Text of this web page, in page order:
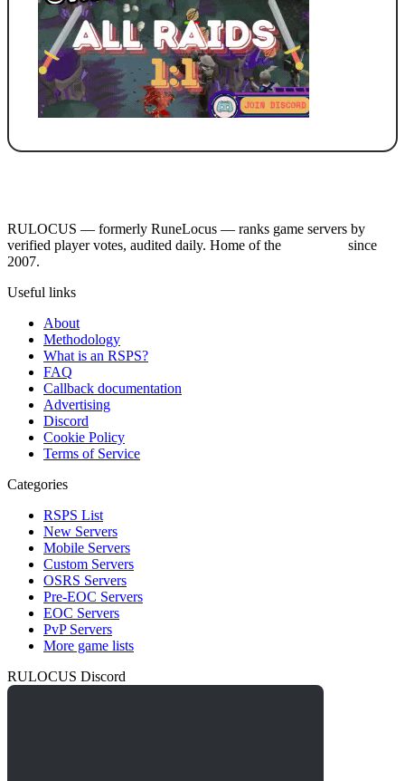
RULOCUS — formerly RuneLocus — ranks game servers by
verified player votes, audited daily. Home of the
since
2007.
Useful links
About
Methodology
What is an RSPS?
FAQ
Callback documentation
Advertising
Discord
Cookie Policy
Terms of Service
Categories
RSPS List
New Servers
Mobile Servers
Custom Servers
OSRS Servers
Pre-EOC Servers
EOC Servers
PvP Servers
More game lists
RULOCUS Discord